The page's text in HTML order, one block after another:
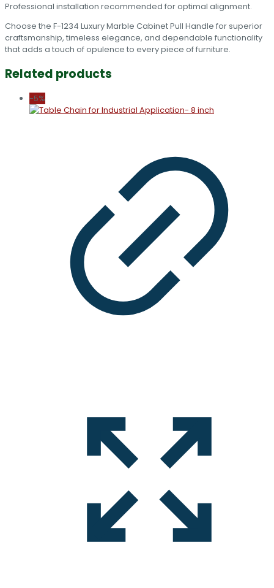
Professional installation recommended for optimal alignment.
Choose the F-1234 Luxury Marble Cabinet Pull Handle for superior
craftsmanship, timeless elegance, and dependable functionality
that adds a touch of opulence to every piece of furniture.
Related products
-5%